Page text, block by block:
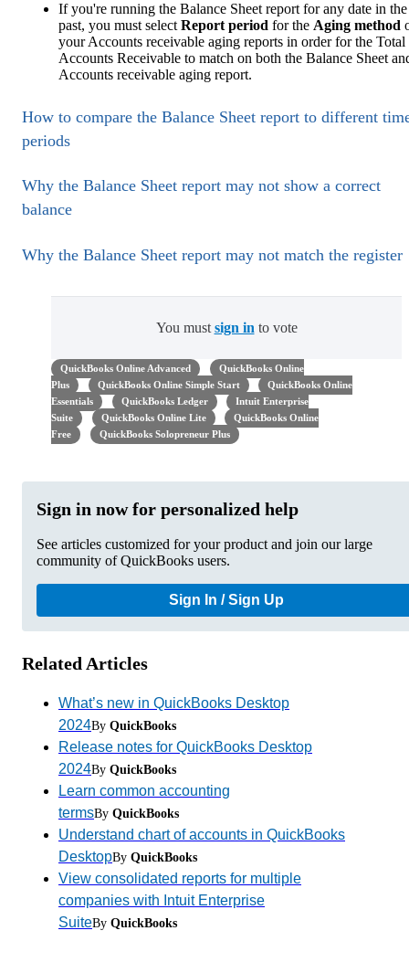
If you're running the Balance Sheet report for any date in the
past, you must select Report period for the Aging method
your Accounts receivable aging reports in order for the Total
Accounts Receivable to match on both the Balance Sheet
Accounts receivable aging report.
How to compare the Balance Sheet report to different
periods
Why the Balance Sheet report may not show a correct
balance
Why the Balance Sheet report may not match the register
You must sign in to vote
QuickBooks Online Advanced
QuickBooks Online
Plus
QuickBooks Online Simple Start
QuickBooks Online
Essentials
QuickBooks Ledger
Intuit Enterprise
Suite
QuickBooks Online Lite
QuickBooks Online
Free
QuickBooks Solopreneur Plus
Sign in now for personalized help
See articles customized for your product and join our large
community of QuickBooks users.
Sign In / Sign Up
Related Articles
What’s new in QuickBooks Desktop
2024By QuickBooks
Release notes for QuickBooks Desktop
2024By QuickBooks
Learn common accounting
termsBy QuickBooks
Understand chart of accounts in QuickBooks
DesktopBy QuickBooks
View consolidated reports for multiple
companies with Intuit Enterprise
SuiteBy QuickBooks